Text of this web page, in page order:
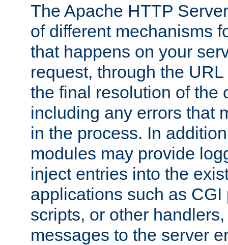
The Apache HTTP
of different mechanisms
that happens on your
request, through the
the final resolution of the
including any errors that
in the process. In
modules may provide
inject entries into the
applications such as
scripts, or other
messages to the server